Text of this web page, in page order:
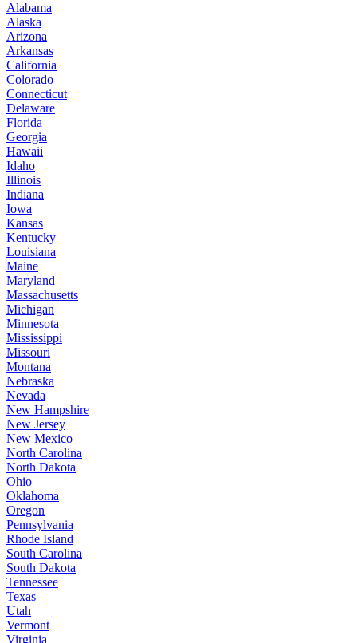
Alabama
Alaska
Arizona
Arkansas
California
Colorado
Connecticut
Delaware
Florida
Georgia
Hawaii
Idaho
Illinois
Indiana
Iowa
Kansas
Kentucky
Louisiana
Maine
Maryland
Massachusetts
Michigan
Minnesota
Mississippi
Missouri
Montana
Nebraska
Nevada
New Hampshire
New Jersey
New Mexico
North Carolina
North Dakota
Ohio
Oklahoma
Oregon
Pennsylvania
Rhode Island
South Carolina
South Dakota
Tennessee
Texas
Utah
Vermont
Virginia